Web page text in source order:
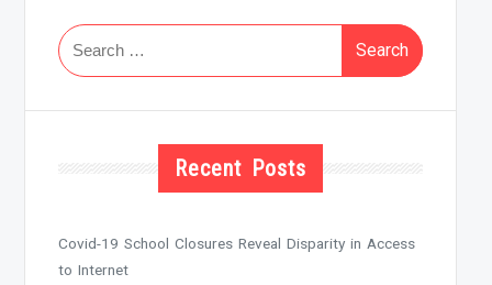
Search
for:
Recent Posts
Covid-19 School Closures Reveal Disparity in Access
to Internet